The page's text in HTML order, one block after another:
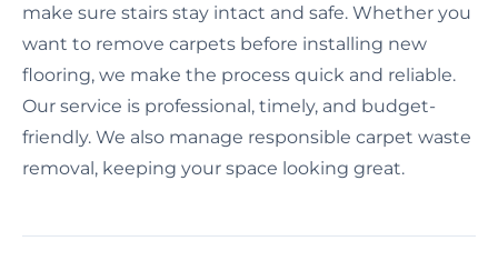
make sure stairs stay intact and safe. Whether you
want to remove carpets before installing new
flooring, we make the process quick and reliable.
Our service is professional, timely, and budget-
friendly. We also manage responsible carpet waste
removal, keeping your space looking great.